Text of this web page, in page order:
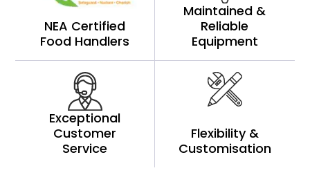
NEA Certified
Food Handlers
Maintained &
Reliable
Equipment
Exceptional
Customer
Service
Flexibility &
Customisation